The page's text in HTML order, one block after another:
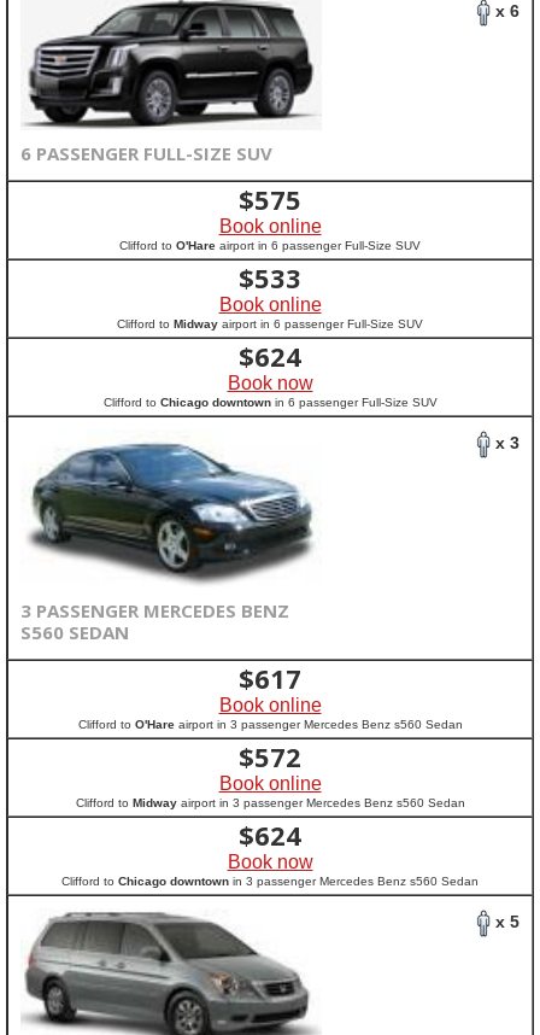
x 6
6 PASSENGER FULL-SIZE SUV
$575
Book online
Clifford to O'Hare airport in 6 passenger Full-Size SUV
$533
Book online
Clifford to Midway airport in 6 passenger Full-Size SUV
$624
Book now
Clifford to Chicago downtownin 6 passenger Full-Size SUV
x 3
3 PASSENGER MERCEDES BENZ
S560 SEDAN
$617
Book online
Clifford to O'Hareairport in 3 passenger Mercedes Benz s560 Sedan
$572
Book online
Clifford to Midwayairport in 3 passenger Mercedes Benz s560 Sedan
$624
Book now
Clifford to Chicago downtown in 3 passenger Mercedes Benz s560 Sedan
x 5